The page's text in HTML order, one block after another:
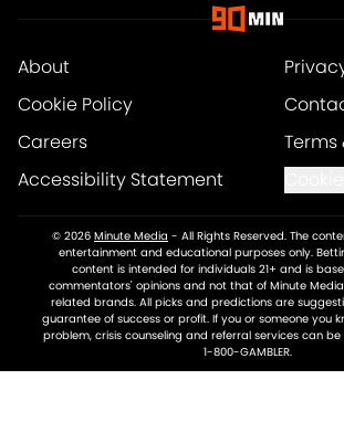
About
Cookie Policy
Careers
Accessibility Statement
© 2026 Minute Media - All Rights Reserved. The
entertainment and educational purposes only.
content is intended for individuals 21+ and is
commentators' opinions and not that of Minute
related brands. All picks and predictions are
guarantee of success or profit. If you or someone you
problem, crisis counseling and referral services can
1-800-GAMBLER.